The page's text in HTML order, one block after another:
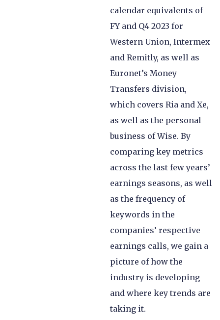
calendar equivalents of
FY and Q4 2023 for
Western Union, Intermex
and Remitly, as well as
Euronet’s Money
Transfers division,
which covers Ria and Xe,
as well as the personal
business of Wise. By
comparing key metrics
across the last few years’
earnings seasons, as well
as the frequency of
keywords in the
companies’ respective
earnings calls, we gain a
picture of how the
industry is developing
and where key trends are
taking it.